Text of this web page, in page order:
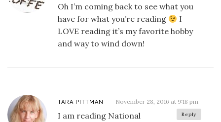
Oh I’m coming back to see what you
have for what you’re reading
I
LOVE reading it’s my favorite hobby
and way to wind down!
TARA PITTMAN November 28, 2016 at 9:18 pm
Reply
I am reading National